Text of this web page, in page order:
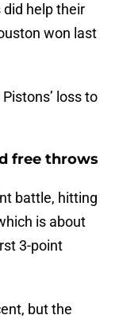
did help their
won last
loss to
free throws
battle, hitting
is about
3-point
but the